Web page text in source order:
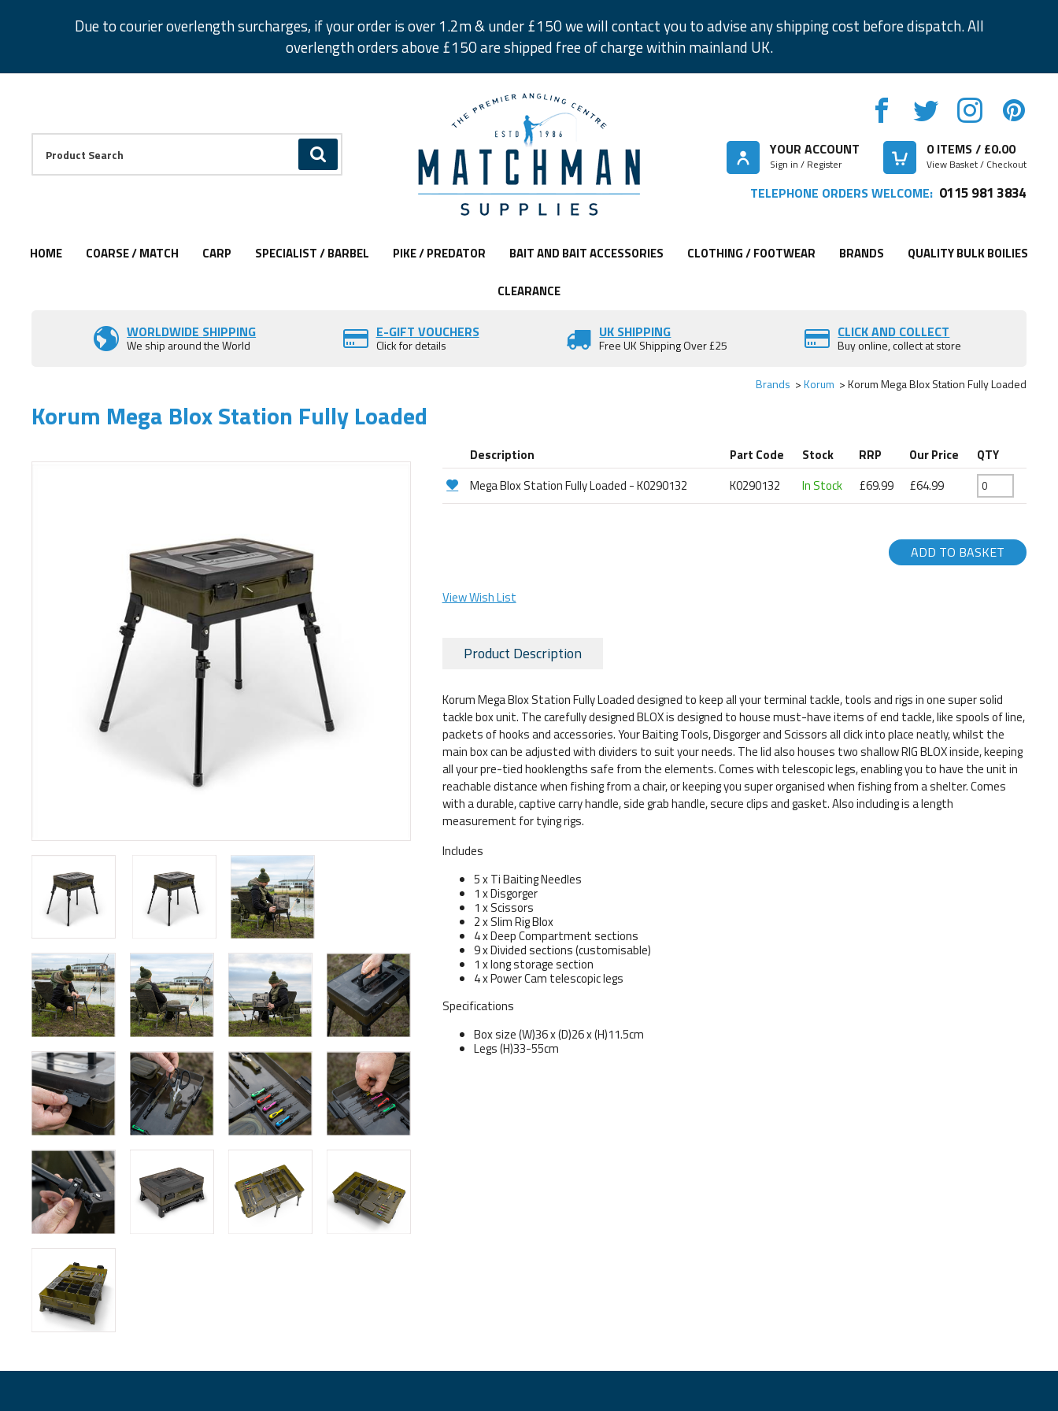
Due to courier overlength surcharges, if your order is over 1.2m & under £150 we will contact you to advise any shipping cost before dispatch. All
overlength orders above £150 are shipped free of charge within mainland UK.
GO
Facebook
Twitter
Instagram
Pinterest
YOUR ACCOUNT
Sign in / Register
0ITEMS / £0.00
View Basket / Checkout
TELEPHONE ORDERS WELCOME: 0115 981 3834
HOME COARSE / MATCH CARP SPECIALIST / BARBEL PIKE / PREDATOR BAIT AND BAIT ACCESSORIES CLOTHING / FOOTWEAR BRANDS QUALITY BULK BOILIES
CLEARANCE
WORLDWIDE SHIPPING
We ship around the World
E-GIFT VOUCHERS
Click for details
UK SHIPPING
Free UK Shipping Over £25
CLICK AND COLLECT
Buy online, collect at store
Brands Korum Korum Mega Blox Station Fully Loaded
Korum Mega Blox Station Fully Loaded
Description Part Code Stock RRP Our Price QTY
Mega Blox Station Fully Loaded - K0290132 K0290132 In Stock £69.99 £64.99
ADD TO BASKET
View Wish List
Product Description
Korum Mega Blox Station Fully Loaded designed to keep all your terminal tackle, tools and rigs in one super solid
tackle box unit. The carefully designed BLOX is designed to house must-have items of end tackle, like spools of line,
packets of hooks and accessories. Your Baiting Tools, Disgorger and Scissors all click into place neatly, whilst the
main box can be adjusted with dividers to suit your needs. The lid also houses two shallow RIG BLOX inside, keeping
all your pre-tied hooklengths safe from the elements. Comes with telescopic legs, enabling you to have the unit in
reachable distance when fishing from a chair, or keeping you super organised when fishing from a shelter. Comes
with a durable, captive carry handle, side grab handle, secure clips and gasket. Also including is a length
measurement for tying rigs.
Includes
5 x Ti Baiting Needles
1 x Disgorger
1 x Scissors
2 x Slim Rig Blox
4 x Deep Compartment sections
9 x Divided sections (customisable)
1 x long storage section
4 x Power Cam telescopic legs
Specifications
Box size (W)36 x (D)26 x (H)11.5cm
Legs (H)33-55cm